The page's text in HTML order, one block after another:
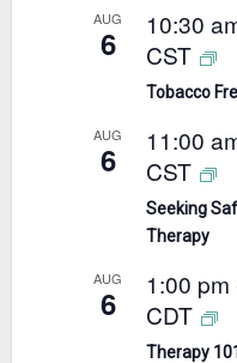
AUG
6 10:30
CST
Tobacco
AUG
6 11:00
CST
Seeking
Therapy
AUG
6 1:00 pm
CDT
Therapy